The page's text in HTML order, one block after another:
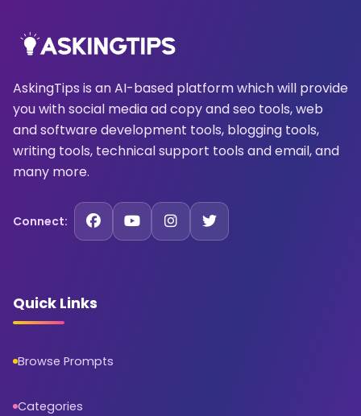
AskingTips is an AI-based platform which will provide
you with social media ad copy and seo tools, web
and software development tools, blogging tools,
writing tools, technical support tools and email, and
many more.
Connect:
Quick Links
Browse Prompts
Categories